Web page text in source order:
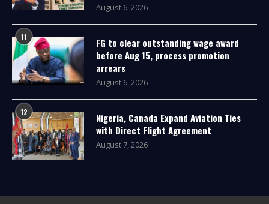
August 6, 2026
11
FG to clear outstanding wage award
before Aug 15, process promotion
arrears
August 6, 2026
12
Nigeria, Canada Expand Aviation Ties
with Direct Flight Agreement
August 7, 2026